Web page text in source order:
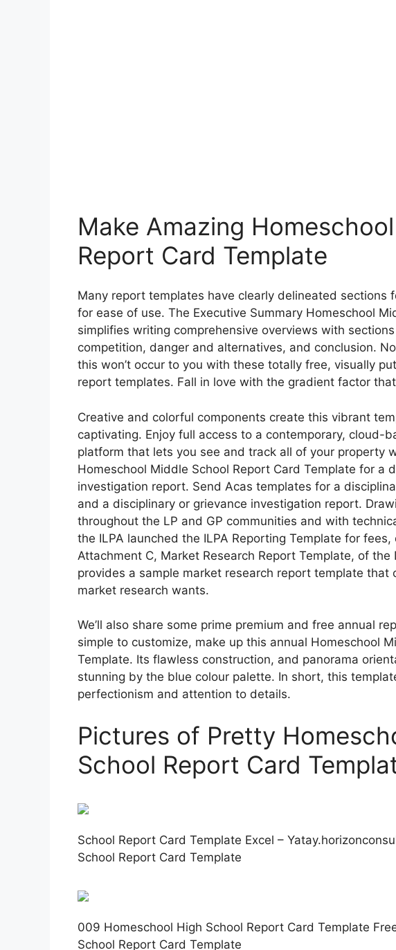
Make Amazing
Report Card Template
Many report templates have clearly delineated sections
for ease of use. The Executive Summary Homeschool
simplifies writing comprehensive overviews with
competition, danger and alternatives, and conclusion.
this won’t occur to you with these totally free, visually
report templates. Fall in love with the gradient factor
Creative and colorful components create this vibrant
captivating. Enjoy full access to a contemporary, cloud-
platform that lets you see and track all of your property
Homeschool Middle School Report Card Template for a
investigation report. Send Acas templates for a
and a disciplinary or grievance investigation report.
throughout the LP and GP communities and with
the ILPA launched the ILPA Reporting Template for
Attachment C, Market Research Report Template, of the
provides a sample market research report template
market research wants.
We’ll also share some prime premium and free annual
simple to customize, make up this annual Homeschool
Template. Its flawless construction, and panorama
stunning by the blue colour palette. In short, this
perfectionism and attention to details.
Pictures of Pretty
School Report Card
School Report Card Template Excel –
School Report Card Template
009 Homeschool High School Report Card Template
School Report Card Template